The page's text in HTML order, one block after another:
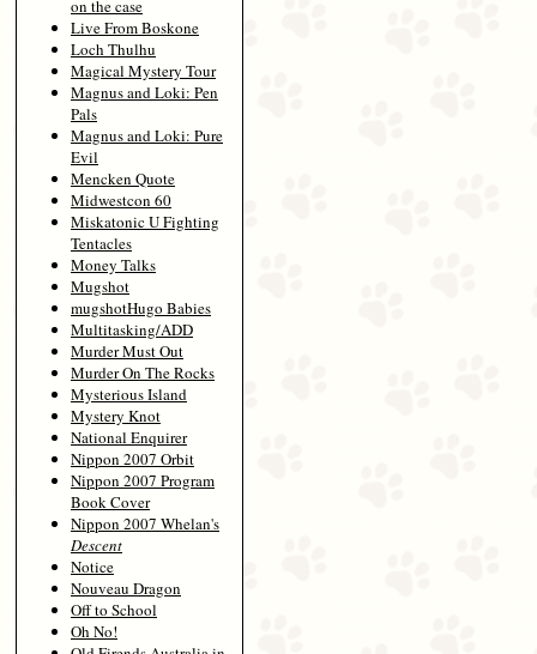
on the case
Live From Boskone
Loch Thulhu
Magical Mystery Tour
Magnus and Loki: Pen
Pals
Magnus and Loki: Pure
Evil
Mencken Quote
Midwestcon 60
Miskatonic U Fighting
Tentacles
Money Talks
Mugshot
mugshotHugo Babies
Multitasking/ADD
Murder Must Out
Murder On The Rocks
Mysterious Island
Mystery Knot
National Enquirer
Nippon 2007 Orbit
Nippon 2007 Program
Book Cover
Nippon 2007 Whelan's
Descent
Notice
Nouveau Dragon
Off to School
Oh No!